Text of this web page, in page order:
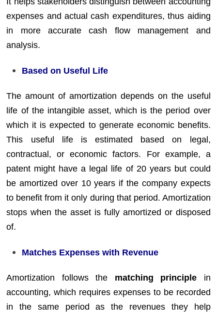
expenses and actual cash expenditures, thus aiding
in more accurate cash flow management and
analysis.
Based on Useful Life
The amount of amortization depends on the useful
life of the intangible asset, which is the period over
which it is expected to generate economic benefits.
This useful life is estimated based on legal,
contractual, or economic factors. For example, a
patent might have a legal life of 20 years but could
be amortized over 10 years if the company expects
to benefit from it only during that period. Amortization
stops when the asset is fully amortized or disposed
of.
Matches Expenses with Revenue
Amortization follows the matching principle in
accounting, which requires expenses to be recorded
in the same period as the revenues they help